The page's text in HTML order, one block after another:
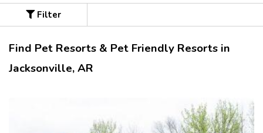
Filter
Find Pet Resorts & Pet Friendly Resorts in
Jacksonville, AR